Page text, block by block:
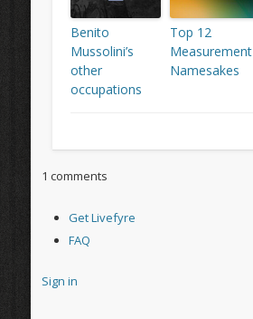
Benito
Mussolini’s
other
occupations
Top 12
Measurement
Namesakes
1 comments
Get Livefyre
FAQ
Sign in